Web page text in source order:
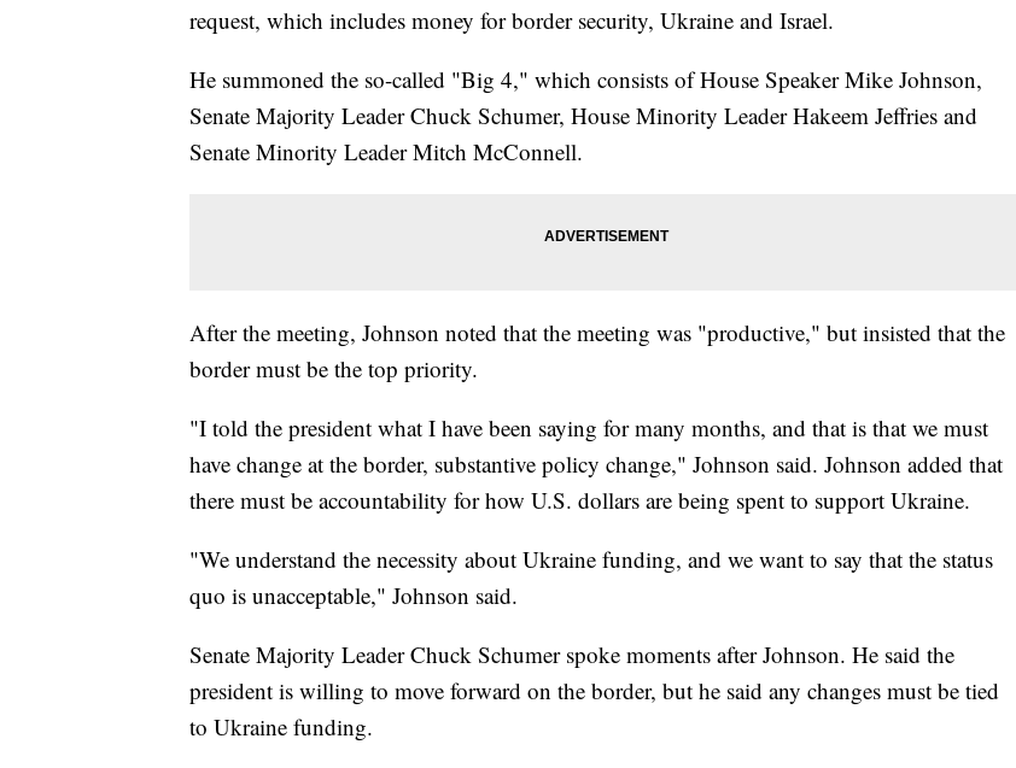
request, which includes money for border security, Ukraine and Israel.
He summoned the so-called "Big 4," which consists of House Speaker Mike Johnson,
Senate Majority Leader Chuck Schumer, House Minority Leader Hakeem Jeffries and
Senate Minority Leader Mitch McConnell.
After the meeting, Johnson noted that the meeting was "productive," but insisted that the
border must be the top priority.
"I told the president what I have been saying for many months, and that is that we must
have change at the border, substantive policy change," Johnson said. Johnson added that
there must be accountability for how U.S. dollars are being spent to support Ukraine.
"We understand the necessity about Ukraine funding, and we want to say that the status
quo is unacceptable," Johnson said.
Senate Majority Leader Chuck Schumer spoke moments after Johnson. He said the
president is willing to move forward on the border, but he said any changes must be tied
to Ukraine funding.